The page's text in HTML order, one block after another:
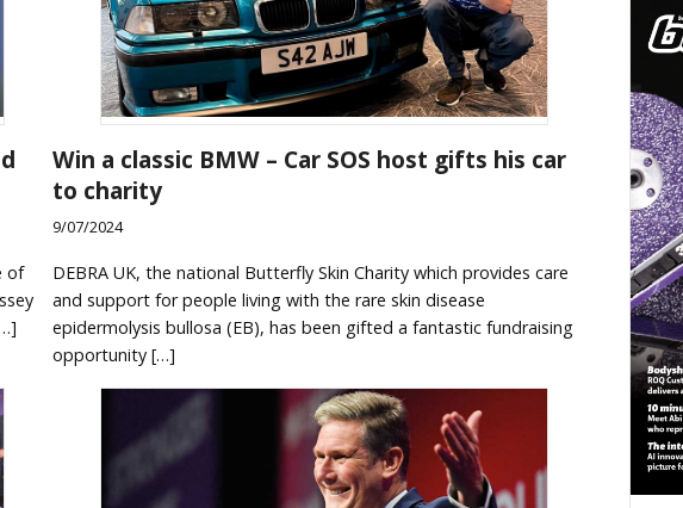
of
Win a classic BMW – Car SOS host gifts his car
to charity
9/07/2024
DEBRA UK, the national Butterfly Skin Charity which provides care
and support for people living with the rare skin disease
epidermolysis bullosa (EB), has been gifted a fantastic fundraising
opportunity […]